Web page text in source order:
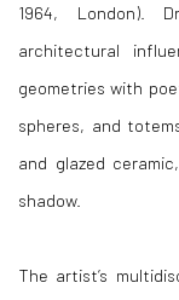
1964, London).
architectural
geometries with
spheres, and
and glazed
shadow.
The artist’s